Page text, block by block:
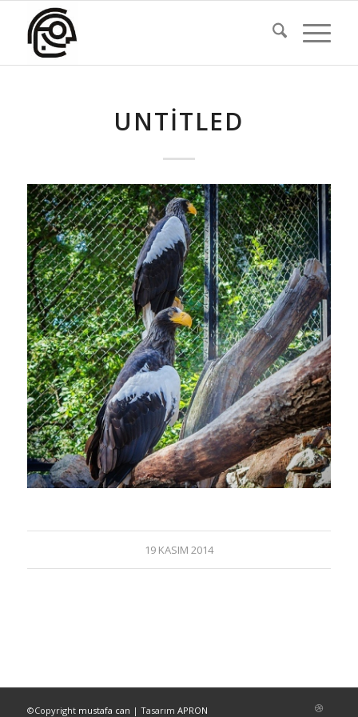
UNTITLED
19 KASIM 2014
©Copyright mustafa can | Tasarım APRON